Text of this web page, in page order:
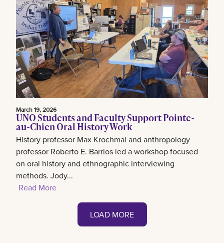
March 19, 2026
UNO Students and Faculty Support Pointe-
au-Chien Oral History Work
History professor Max Krochmal and anthropology
professor Roberto E. Barrios led a workshop focused
on oral history and ethnographic interviewing
methods. Jody...
Read More
LOAD MORE